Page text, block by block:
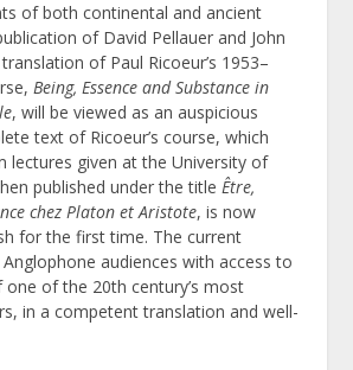
of both continental and ancient
of David Pellauer and John
translation of Paul Ricoeur’s 1953–
Being, Essence and Substance in
, will be viewed as an auspicious
text of Ricoeur’s course, which
lectures given at the University of
published under the titleÊtre,
chez Platon et Aristote, is now
for the first time. The current
audiences with access to
one of the 20th century’s most
in a competent translation and well-